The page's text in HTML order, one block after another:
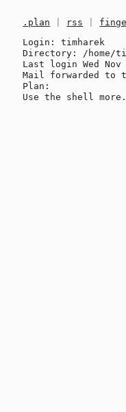
.plan rss
Login: timharek
Directory: /
Last login Wed Nov
Mail forwarded to
Plan: